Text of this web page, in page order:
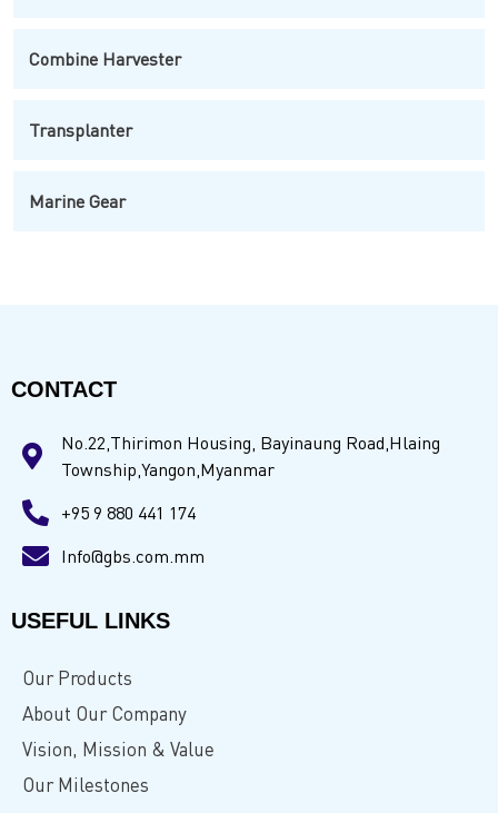
Combine Harvester
Transplanter
Marine Gear
CONTACT
No.22,Thirimon Housing, Bayinaung Road,Hlaing
Township,Yangon,Myanmar
+95 9 880 441 174
Info@gbs.com.mm
USEFUL LINKS
Our Products
About Our Company
Vision, Mission & Value
Our Milestones